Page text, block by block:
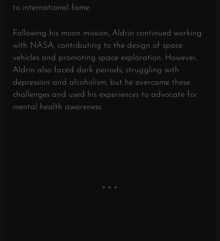
to international fame.
Following his moon mission, Aldrin continued working
with NASA, contributing to the design of space
vehicles and promoting space exploration. However,
Aldrin also faced dark periods, struggling with
depression and alcoholism, but he overcame these
challenges and used his experiences to advocate for
mental health awareness.